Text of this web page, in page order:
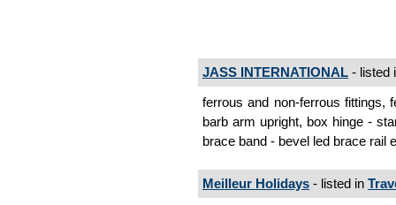
JASS INTERNATIONAL - listed
ferrous and non-ferrous fittings,
barb arm upright, box hinge -
brace band - bevel led brace rail
Meilleur Holidays - listed in